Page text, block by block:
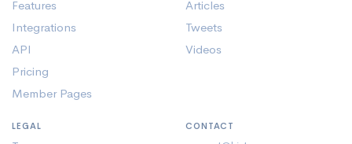
Features
Integrations
API
Pricing
Member Pages
Articles
Tweets
Videos
LEGAL CONTACT